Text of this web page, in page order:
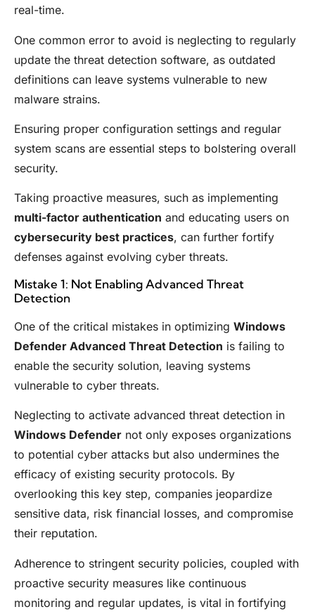
real-time.
One common error to avoid is neglecting to regularly
update the threat detection software, as outdated
definitions can leave systems vulnerable to new
malware strains.
Ensuring proper configuration settings and regular
system scans are essential steps to bolstering overall
security.
Taking proactive measures, such as implementing
multi-factor authentication and educating users on
cybersecurity best practices, can further fortify
defenses against evolving cyber threats.
Mistake 1: Not Enabling Advanced Threat
Detection
One of the critical mistakes in optimizing Windows
Defender Advanced Threat Detection is failing to
enable the security solution, leaving systems
vulnerable to cyber threats.
Neglecting to activate advanced threat detection in
Windows Defender not only exposes organizations
to potential cyber attacks but also undermines the
efficacy of existing security protocols. By
overlooking this key step, companies jeopardize
sensitive data, risk financial losses, and compromise
their reputation.
Adherence to stringent security policies, coupled with
proactive security measures like continuous
monitoring and regular updates, is vital in fortifying